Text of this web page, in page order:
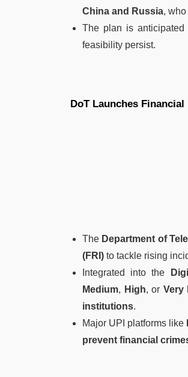
China and Russia,
The plan is
feasibility persist.
DoT Launches
The Department of
(FRI) to tackle rising
Integrated into the
Medium, High, or Very
institutions.
Major UPI platforms like
prevent financial